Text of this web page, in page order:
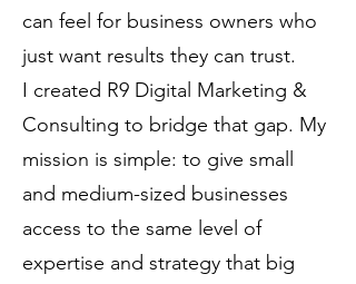
can feel for business owners who
just want results they can trust.
I created R9 Digital Marketing &
Consulting to bridge that gap. My
mission is simple: to give small
and medium-sized businesses
access to the same level of
expertise and strategy that big